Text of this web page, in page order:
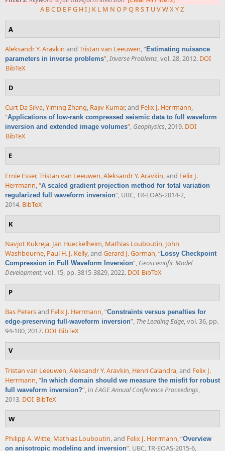
A BC D E FG HI J K L M N O P Q RST UVWXYZ
A
Aleksandr Y. Aravkin and Tristan van Leeuwen,“Estimating nuisance
parameters in inverse problems”,Inverse Problems, vol. 28, 2012. DOI
BibTeX
D
Curt Da Silva,Yiming Zhang, Rajiv Kumar, and Felix J. Herrmann,
“Applications of low-rank compressed seismic data to full waveform
inversion and extended image volumes”, Geophysics, 2019. DOI
BibTeX
E
Ernie Esser, Tristan van Leeuwen Aleksandr Y. Aravkin , and Felix J.
Herrmann “A scaled gradient projection method for total variation
regularized full waveform inversion” , UBC, TR-EOAS-2014-2,
2014. BibTeX
K
Navjot Kukreja, Jan Hueckelheim, Mathias Louboutin, John
Washbourne, Paul H. J. Kelly, and Gerard J. Gorman,“ Lossy Checkpoint
Compression in Full Waveform Inversion”, Geoscientific Model
Development, vol. 15, pp. 3815-3829, 2022. DOI BibTeX
P
Bas Petersand Felix J. Herrmann,“Constraints versus penalties for
edge-preserving full-waveform inversion”, The Leading Edge, vol. 36, pp.
94-100, 2017. DOI BibTeX
V
Tristan van Leeuwen,Aleksandr Y. Aravkin, Henri Calandra, and Felix J.
Herrmann,“In which domain should we measure the misfit for robust
full waveform inversion?”, in EAGE Annual Conference Proceedings,
2013. DOI BibTeX
W
Philipp A. Witte, Mathias Louboutin, and Felix J. Herrmann,“Overview
on anisotropic modeling and inversion”, UBC, TR-EOAS-2015-6,